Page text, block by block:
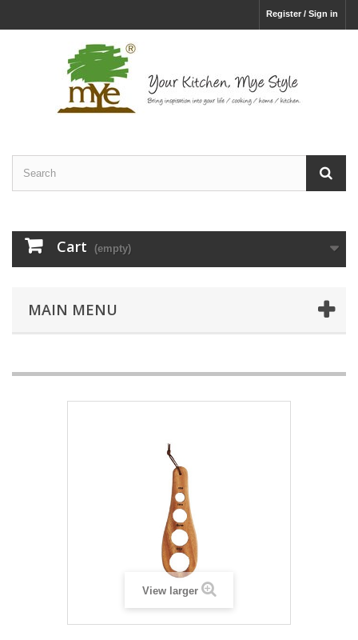
Register / Sign in
Cart (empty)
MAIN MENU
View larger